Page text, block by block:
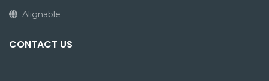
Alignable
CONTACT US